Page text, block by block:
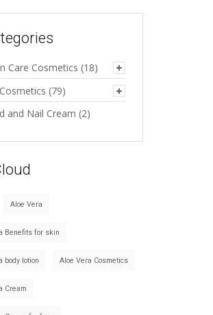
Care Cosmetics (18)
(79)
and Nail Cream (2)
Aloe Vera
Benefits for skin
body lotion Aloe Vera Cosmetics
Cream